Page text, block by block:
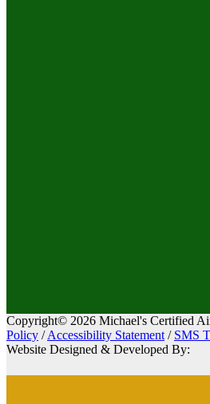
Copyright© 2026 Michael's Certified
Policy /Accessibility Statement / SMS
Website Designed & Developed By: